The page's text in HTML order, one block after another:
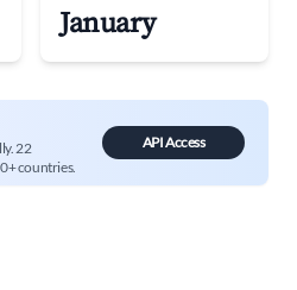
January
22
countries.
API Access